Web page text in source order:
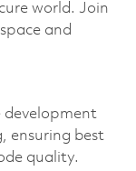
world. Join
and
development
ensuring best
quality.